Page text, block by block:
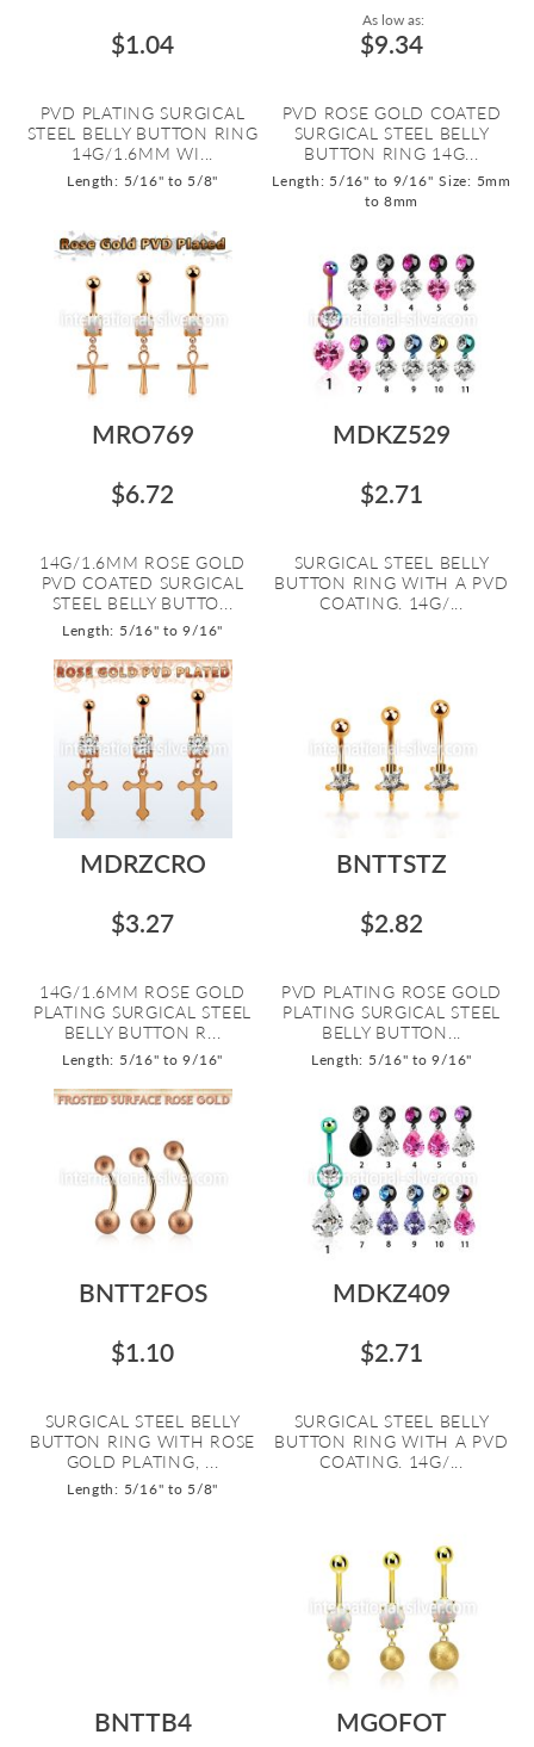
$1.04
PVD PLATING SURGICAL
STEEL BELLY BUTTON RING
14G/1.6MM WI...
Length: 5/16" to 5/8"
As low as:
$9.34
PVD ROSE GOLD COATED
SURGICAL STEEL BELLY
BUTTON RING 14G...
Length: 5/16" to 9/16" Size: 5mm
to 8mm
MRO769
$6.72
14G/1.6MM ROSE GOLD
PVD COATED SURGICAL
STEEL BELLY BUTTO...
Length: 5/16" to 9/16"
MDKZ529
$2.71
SURGICAL STEEL BELLY
BUTTON RING WITH A PVD
COATING. 14G/...
MDRZCRO
$3.27
14G/1.6MM ROSE GOLD
PLATING SURGICAL STEEL
BELLY BUTTON R...
Length: 5/16" to 9/16"
BNTTSTZ
$2.82
PVD PLATING ROSE GOLD
PLATING SURGICAL STEEL
BELLY BUTTON...
Length: 5/16" to 9/16"
BNTT2FOS
$1.10
SURGICAL STEEL BELLY
BUTTON RING WITH ROSE
GOLD PLATING, ...
Length: 5/16" to 5/8"
MDKZ409
$2.71
SURGICAL STEEL BELLY
BUTTON RING WITH A PVD
COATING. 14G/...
BNTTB4
MGOFOT